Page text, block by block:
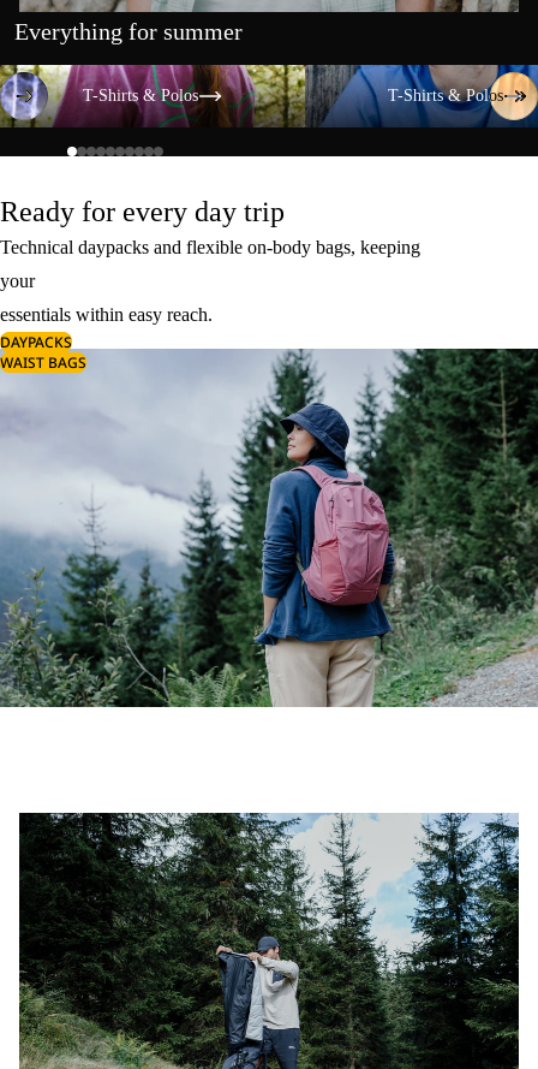
Everything for summer
T-Shirts & Polos
T-Shirts & Polos
T-Shirts & Polos
T-Shirts & Polos
Ready for every day trip
Technical daypacks and flexible on-body bags, keeping
your
essentials within easy reach.
DAYPACKS
WAIST BAGS